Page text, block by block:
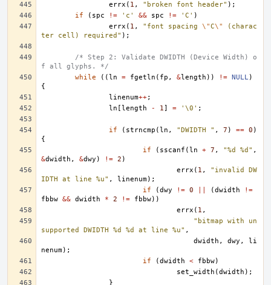
errx ( 1 , "broken font header" );
if
( spc != 'c' && spc != 'C' )
errx ( 1 , "font spacing \"C\"
(charac
ter cell) required" );
/* Step 2: Validate DWIDTH (Device Width) o
f all glyphs. */
while
((ln = fgetln ( fp , &length )) != NULL)
{
linenum++;
ln [length - 1] = '\0' ;
if ( strncmp (ln , "DWIDTH " , 7 ) == 0 )
{
if
( sscanf (ln + 7 , "%d %d" ,
&dwidth , &dwy ) != 2 )
errx ( 1 ,
"invalid DW
IDTH at line %u" , linenum);
if
(dwy != 0 (dwidth
!=
fbbw && dwidth * 2 != fbbw))
errx ( 1 ,
"bitmap with un
supported DWIDTH %d %d at line %u" ,
dwidth , dwy ,
li
nenum);
if
(dwidth < fbbw)
set_width (dwidth );
}